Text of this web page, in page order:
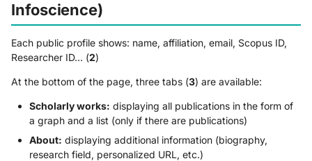
Infoscience)
Each public profile shows: name, affiliation, email, Scopus ID,
Researcher ID… (2)
At the bottom of the page, three tabs (3) are available:
Scholarly works: displaying all publications in the form of
a graph and a list (only if there are publications)
About: displaying additional information (biography,
research field, personalized URL, etc.)